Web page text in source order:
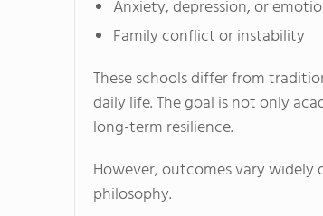
Anxiety, depression, or
Family conflict or instability
These schools differ from
daily life. The goal is not only
long-term resilience.
However, outcomes vary
philosophy.